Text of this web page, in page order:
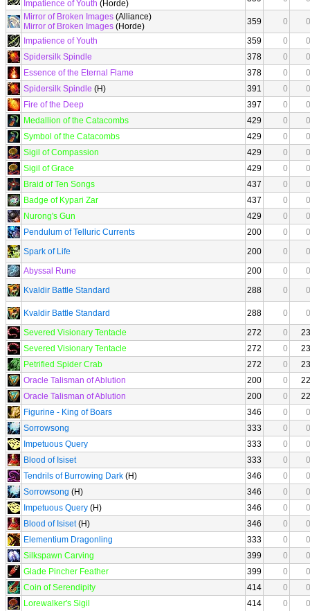
Impatience of Youth (Horde)
Mirror of Broken Images (Alliance)
Mirror of Broken Images (Horde) 359 0
0
Impatience of Youth
359 0
0
Spidersilk Spindle
378 0
0
Essence of the Eternal Flame
378 0
0
Spidersilk Spindle (H) 391 0
0
Fire of the Deep
397 0
0
Medallion of the Catacombs
429 0
0
Symbol of the Catacombs
429 0
0
Sigil of Compassion
429 0
0
Sigil of Grace
429 0
0
Braid of Ten Songs
437 0
0
Badge of Kypari Zar
437 0
0
Nurong's Gun
429 0
0
Pendulum of Telluric Currents
200 0
0
Spark of Life
200 0
0
Abyssal Rune
200 0
0
Kvaldir Battle Standard
288 0 0
Kvaldir Battle Standard 288 0
0
Severed Visionary Tentacle
272 0
23
Severed Visionary Tentacle
272 0
23
Petrified Spider Crab
272 0
23
Oracle Talisman of Ablution
200 0
22
Oracle Talisman of Ablution
200 0
22
Figurine - King of Boars
346 0
0
Sorrowsong
333 0
0
Impetuous Query
333 0
0
Blood of Isiset
333 0
0
Tendrils of Burrowing Dark (H) 346 0
0
Sorrowsong (H) 346 0
0
Impetuous Query (H) 346 0
0
Blood of Isiset(H) 346 0
0
Elementium Dragonling
333 0
0
Silkspawn Carving
399 0
0
Glade Pincher Feather
399 0
0
Coin of Serendipity
414 0
0
Lorewalker's Sigil
414 0
0